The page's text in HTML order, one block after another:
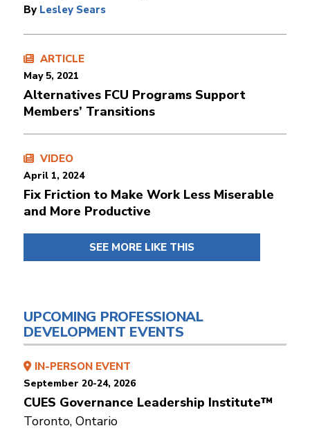
By Lesley Sears
ARTICLE
May 5, 2021
Alternatives FCU Programs Support
Members’ Transitions
VIDEO
April 1, 2024
Fix Friction to Make Work Less Miserable
and More Productive
SEE MORE LIKE THIS
UPCOMING PROFESSIONAL
DEVELOPMENT EVENTS
IN-PERSON EVENT
September 20-24, 2026
CUES Governance Leadership Institute™
Toronto, Ontario